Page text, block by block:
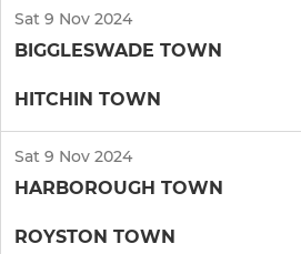
Sat 9 Nov 2024
BIGGLESWADE TOWN
HITCHIN TOWN
Sat 9 Nov 2024
HARBOROUGH TOWN
ROYSTON TOWN